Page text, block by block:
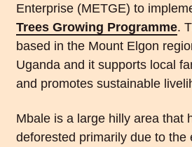
Enterprise (METGE) to
Trees Growing Programme.
based in the Mount Elgon
Uganda and it supports local
and promotes sustainable
Mbale is a large hilly area that
deforested primarily due to the